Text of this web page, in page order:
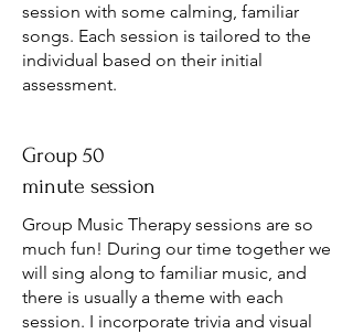
session with some calming, familiar
songs. Each session is tailored to the
individual based on their initial
assessment.
Group 50
minute session
Group Music Therapy sessions are so
much fun! During our time together we
will sing along to familiar music, and
there is usually a theme with each
session. I incorporate trivia and visual